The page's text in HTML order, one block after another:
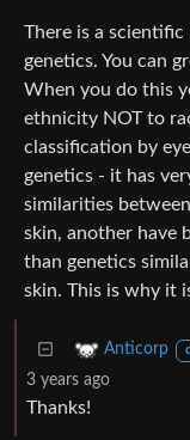
There is a
genetics. You can
When you do this
ethnicity NOT to
classification by
genetics - it has
similarities
skin, another have
than genetics
skin. This is why it
Anticorp
3 years ago
Thanks!